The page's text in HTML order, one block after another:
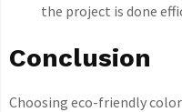
the project is done
Conclusion
Choosing eco-friendly